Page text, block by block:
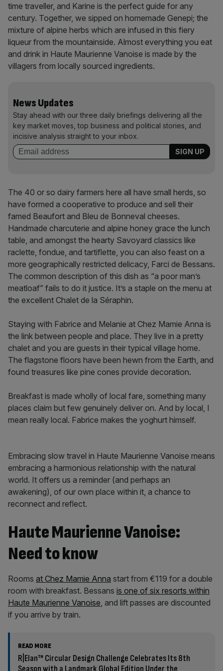
time traveller, and Karine is the perfect guide for any
century. Together, we sipped on homemade Genepi; the
mixture of alpine herbs which are infused in this fiery
liqueur from the mountainside. Almost everything you eat
and drink in Haute Maurienne Vanoise is made by the
villagers from locally sourced ingredients.
News Updates
Stay ahead with our three daily briefings delivering all the
key market moves, top business and political stories, and
incisive analysis straight to your inbox.
The 40 or so dairy farmers here all have small herds, so
have formed a cooperative to produce and sell their
famed Beaufort and Bleu de Bonneval cheeses.
Handmade charcuterie and alpine honey grace the lunch
table, and amongst ​​the hearty Savoyard classics like
raclette, fondue, and tartiflette, you can also feast on a
more geographically restricted delicacy, Farci de Bessans.
The common description of this dish as “a poor man’s
meatloaf” fails to do it justice. It’s a staple on the menu at
the excellent Chalet de la Séraphin.
Staying with Fabrice and Melanie at Chez Mamie Anna is
the link between people and place. They live in a pretty
chalet and you are guests in their typical village home.
The flagstone floors have been hewn from the Earth, and
found treasures like pine cones provide decoration.
Breakfast is made wholly of local fare, something many
places claim but few genuinely deliver on. And by local, I
mean really local. Fabrice makes the yoghurt himself.
Embracing slow travel in Haute Maurienne Vanoise means
embracing a harmonious relationship with the natural
world. It offers us a reminder (and perhaps an
awakening), of our own place within it, a chance to
reconnect and reflect.
Haute Maurienne Vanoise:
Need to know
Rooms at Chez Mamie Anna start from €119 for a double
room with breakfast. Bessans is one of six resorts within
Haute Maurienne Vanoise, and lift passes are discounted
if you arrive by train.
READ MORE
R|Elan™ Circular Design Challenge Celebrates Its 8th
Season with a Landmark Global Edition Under the